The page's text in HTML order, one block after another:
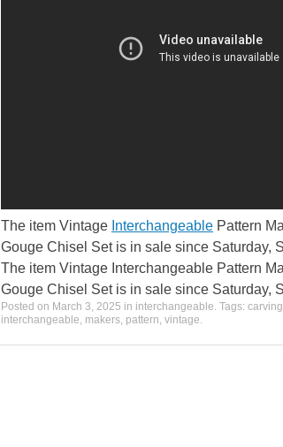
The item Vintage Interchangeable Pattern
Gouge Chisel Set is in sale since Saturday,
The item Vintage Interchangeable Pattern
Gouge Chisel Set is in sale since Saturday,
Posted on March 3, 2025 in interchangeable. Tags: carving
interchangeable, makers, pattern, vintage.